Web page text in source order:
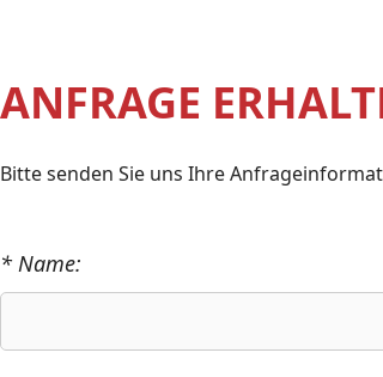
ANFRAGE
Bitte senden Sie uns Ihre
* Name: